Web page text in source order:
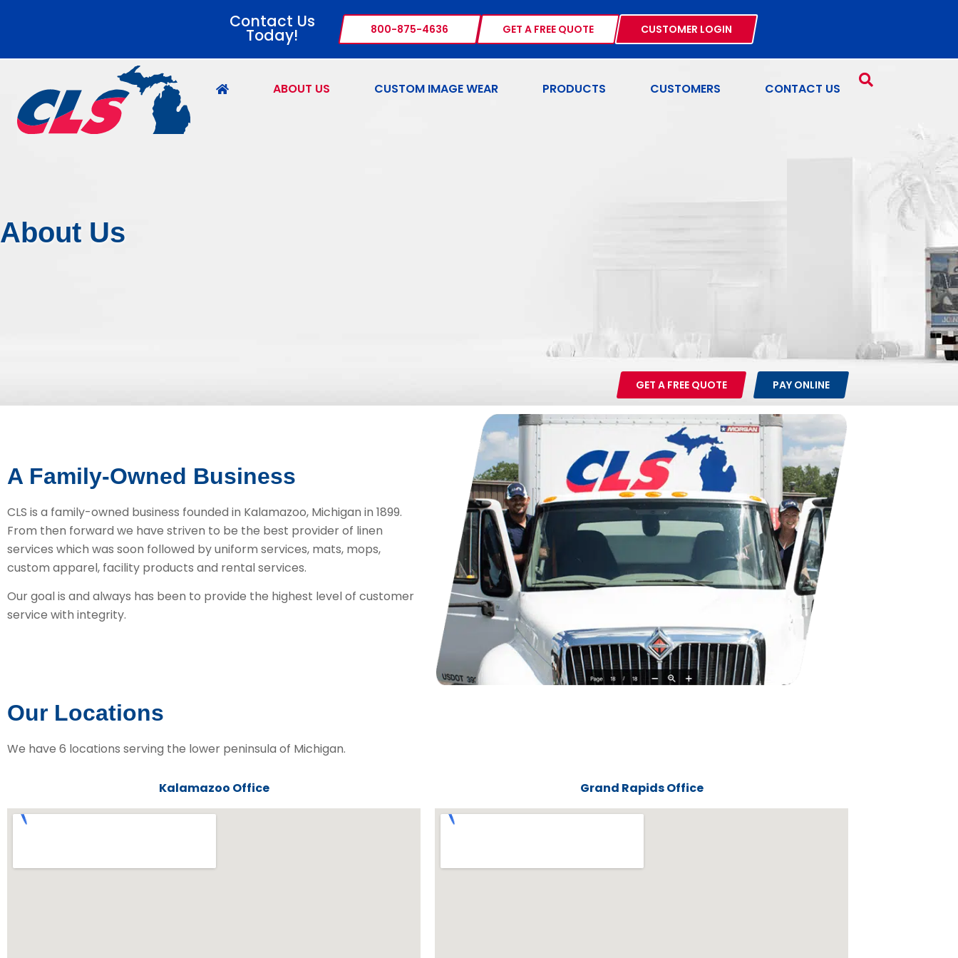
Contact Us
Today! 800-875-4636 GET A FREE QUOTE CUSTOMER LOGIN
ABOUT US CUSTOM IMAGE WEAR PRODUCTS CUSTOMERS CONTACT US
About Us
PAY ONLINE
GET A FREE QUOTE
A Family-Owned Business
CLS is a family-owned business founded in Kalamazoo, Michigan in 1899.
From then forward we have striven to be the best provider of linen
services which was soon followed by uniform services, mats, mops,
custom apparel, facility products and rental services.
Our goal is and always has been to provide the highest level of customer
service with integrity.
Our Locations
We have 6 locations serving the lower peninsula of Michigan.
Kalamazoo Office Grand Rapids Office